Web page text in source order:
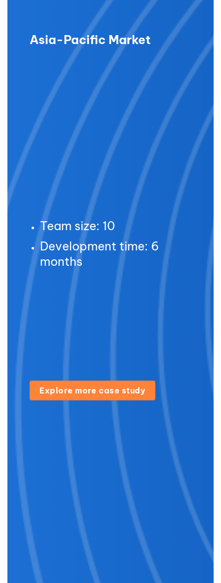
Asia-Pacific Market
Team size: 10
Development time: 6
months
Explore more case study